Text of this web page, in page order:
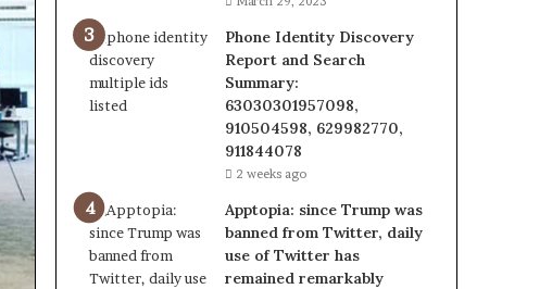
Phone Identity Discovery
Report and Search
Summary:
63030301957098,
910504598, 629982770,
911844078
2 weeks ago
Apptopia: since Trump was
banned from Twitter, daily
use of Twitter has
remained remarkably